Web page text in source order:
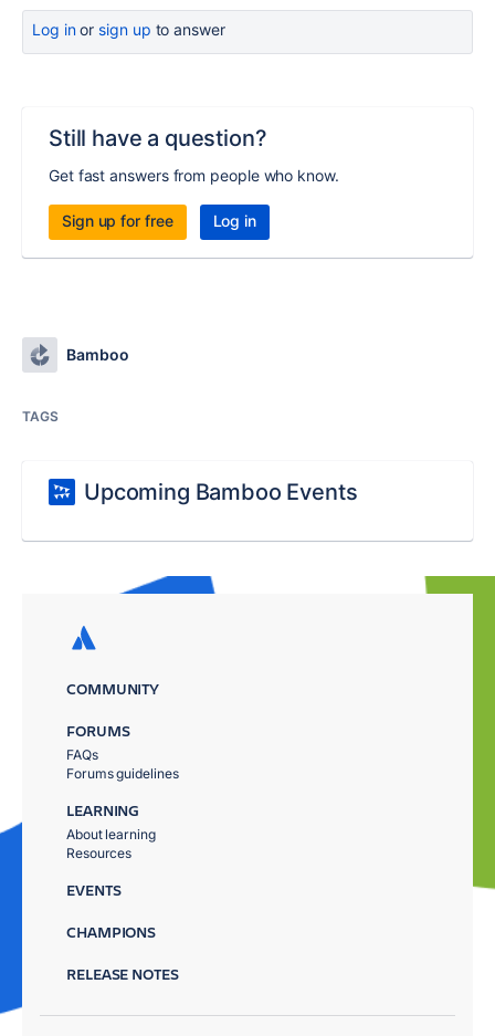
Log inor sign up to answer
Still have a question?
Get fast answers from people who know.
Sign up for free Log in
Bamboo
TAGS
Upcoming Bamboo Events
COMMUNITY
FORUMS
FAQs
Forums guidelines
LEARNING
About learning
Resources
EVENTS
CHAMPIONS
RELEASE NOTES